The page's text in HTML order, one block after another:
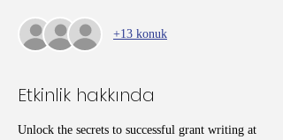
+13 konuk
Etkinlik hakkında
Unlock the secrets to successful grant writing at